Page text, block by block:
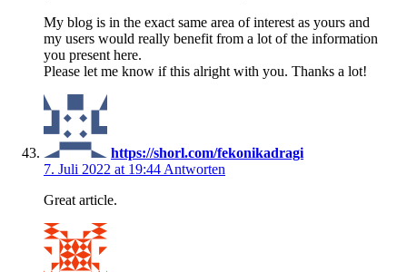
My blog is in the exact same area of interest as yours and
my users would really benefit from a lot of the information
you present here.
Please let me know if this alright with you. Thanks a lot!
https://shorl.com/fekonikadragi
7. Juli 2022 at 19:44 Antworten
Great article.